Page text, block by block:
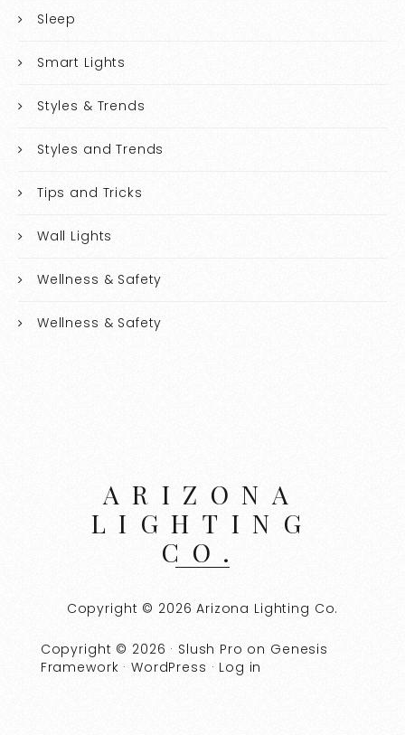
Sleep
Smart Lights
Styles & Trends
Styles and Trends
Tips and Tricks
Wall Lights
Wellness & Safety
Wellness & Safety
ARIZONA
LIGHTING
CO.
Copyright © 2026 Arizona Lighting Co.
Copyright © 2026 · Slush Pro on Genesis
Framework ·WordPress · Log in